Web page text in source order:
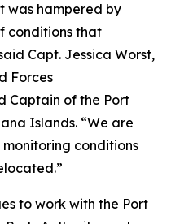
was hampered by
conditions that
Capt. Jessica Worst,
Forces
Captain of the Port
Islands. “We are
conditions
to work with the Port